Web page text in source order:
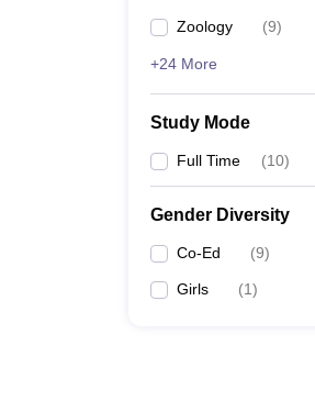
Zoology (9)
+24 More
Study Mode
Full Time (10)
Gender Diversity
Co-Ed (9)
Girls (1)